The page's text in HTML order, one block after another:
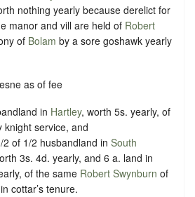
nothing yearly because derelict for
manor and vill are held of Robert
of Bolam by a sore goshawk yearly
as of fee
in Hartley, worth 5s. yearly, of
knight service, and
of 1/2 husbandland in South
3s. 4d. yearly, and 6 a. land in
of the same Robert Swynburn of
in cottar’s tenure.